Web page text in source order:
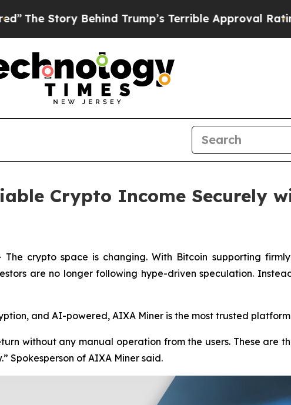
Behind Trump’s Terrible Approval RatingBlack
Crypto Income Securely
The crypto space is changing. With Bitcoin supporting
are no longer following hype-driven speculation.
and AI-powered, AIXA Miner is the most trusted
without any manual operation from the users. These are
Spokesperson of AIXA Miner said.